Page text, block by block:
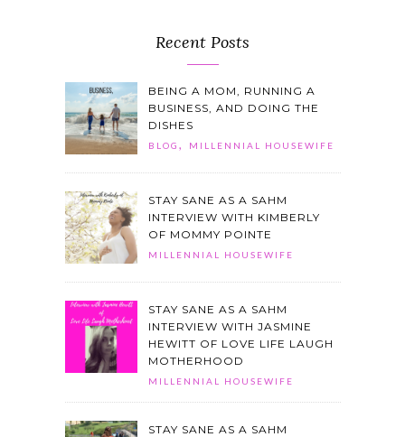
Recent Posts
BEING A MOM, RUNNING A
BUSINESS, AND DOING THE
DISHES
BLOG , MILLENNIAL HOUSEWIFE
STAY SANE AS A SAHM
INTERVIEW WITH KIMBERLY
OF MOMMY POINTE
MILLENNIAL HOUSEWIFE
STAY SANE AS A SAHM
INTERVIEW WITH JASMINE
HEWITT OF LOVE LIFE LAUGH
MOTHERHOOD
MILLENNIAL HOUSEWIFE
STAY SANE AS A SAHM